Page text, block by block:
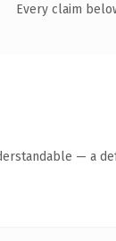
Every claim
— a